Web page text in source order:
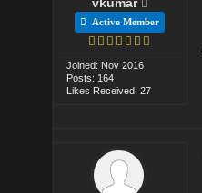
Active Member
Joined: Nov 2016
Posts: 164
Likes Received: 27